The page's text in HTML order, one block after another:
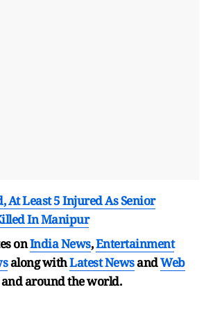
At Least 5 Injured As Senior
In Manipur
onIndia News,Entertainment
along withLatest NewsandWeb
around the world.